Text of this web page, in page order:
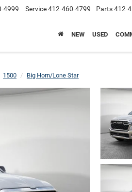
4999 Service412-460-4799 Parts412-
NEW USED
1500 Big Horn/Lone Star